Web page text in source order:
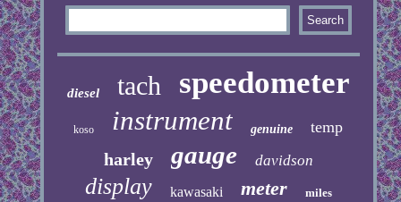
diesel tach speedometer
koso instrument genuine temp
harley gauge davidson
display kawasaki meter miles